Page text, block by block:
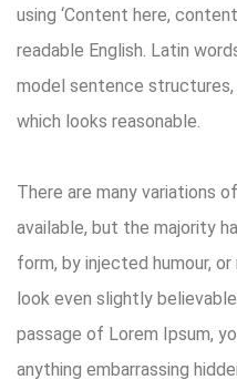
using ‘Content here,
readable English. Latin
model sentence
which looks reasonable.
There are many variations
available, but the majority
form, by injected humour,
look even slightly
passage of Lorem Ipsum,
anything embarrassing